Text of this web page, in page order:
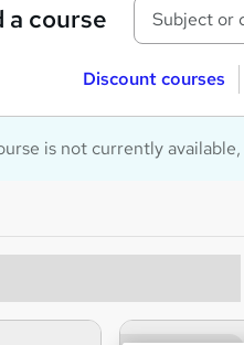
a course
Discount courses
is not currently